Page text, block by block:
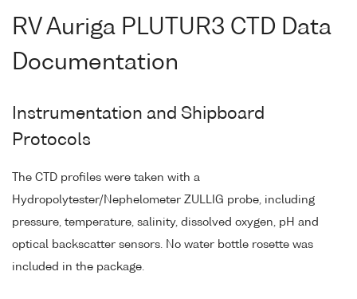
RV Auriga PLUTUR3 CTD Data
Documentation
Instrumentation and Shipboard
Protocols
The CTD profiles were taken with a
Hydropolytester/Nephelometer ZULLIG probe, including
pressure, temperature, salinity, dissolved oxygen, pH and
optical backscatter sensors. No water bottle rosette was
included in the package.